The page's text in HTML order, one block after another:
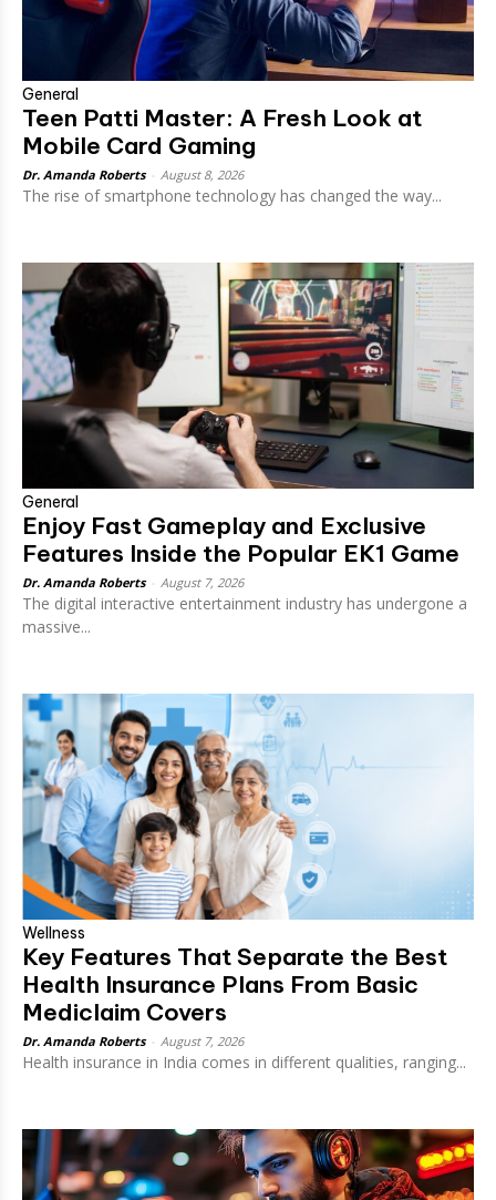
General
Teen Patti Master: A Fresh Look at
Mobile Card Gaming
Dr. Amanda Roberts August 8, 2026
The rise of smartphone technology has changed the way...
General
Enjoy Fast Gameplay and Exclusive
Features Inside the Popular EK1 Game
Dr. Amanda Roberts August 7, 2026
The digital interactive entertainment industry has undergone a
massive...
Wellness
Key Features That Separate the Best
Health Insurance Plans From Basic
Mediclaim Covers
Dr. Amanda Roberts August 7, 2026
Health insurance in India comes in different qualities, ranging...